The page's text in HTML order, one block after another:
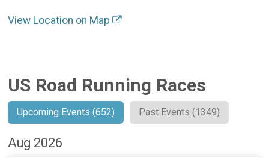
View Location on Map
US Road Running Races
Upcoming Events (652) Past Events (1349)
Aug 2026